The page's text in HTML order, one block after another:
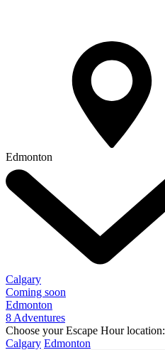
Edmonton
Calgary
Coming soon
Edmonton
8 Adventures
Choose your Escape Hour location:
Calgary Edmonton